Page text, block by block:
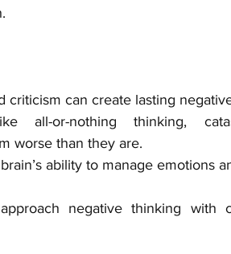
criticism can create lasting
all-or-nothing thinking,
worse than they are.
ability to manage emotions
negative thinking with